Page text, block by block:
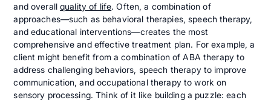
and overallquality of life. Often, a combination of
approaches—such as behavioral therapies, speech therapy,
and educational interventions—creates the most
comprehensive and effective treatment plan. For example, a
client might benefit from a combination of ABA therapy to
address challenging behaviors, speech therapy to improve
communication, and occupational therapy to work on
sensory processing. Think of it like building a puzzle: each